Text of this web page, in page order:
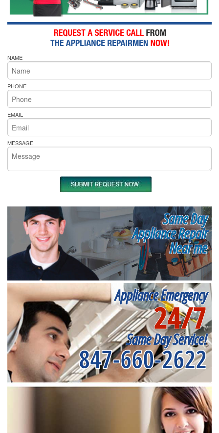
NAME
PHONE
EMAIL
MESSAGE
Same Day
Appliance Repair
Near me
Appliance Emergency
24/7
Same Day Service!
847-660-2622